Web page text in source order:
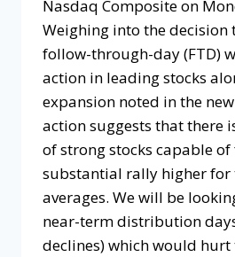
Nasdaq Composite on
Weighing into the decision
follow-through-day (FTD)
action in leading stocks
expansion noted in the
action suggests that there
of strong stocks capable
substantial rally higher for
averages. We will be
near-term distribution
declines) which would hurt